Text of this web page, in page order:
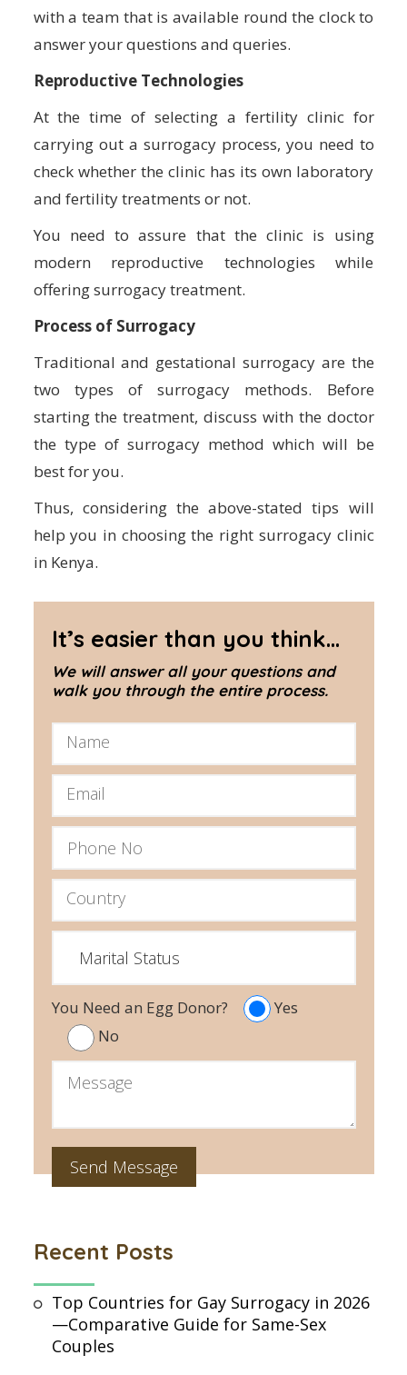
with a team that is available round the clock to
answer your questions and queries.
Reproductive Technologies
At the time of selecting a fertility clinic for
carrying out a surrogacy process, you need to
check whether the clinic has its own laboratory
and fertility treatments or not.
You need to assure that the clinic is using
modern reproductive technologies while
offering surrogacy treatment.
Process of Surrogacy
Traditional and gestational surrogacy are the
two types of surrogacy methods. Before
starting the treatment, discuss with the doctor
the type of surrogacy method which will be
best for you.
Thus, considering the above-stated tips will
help you in choosing the right surrogacy clinic
in Kenya.
It’s easier than you think...
We will answer all your questions and
walk you through the entire process.
You Need an Egg Donor?
Yes
No
Recent Posts
Top Countries for Gay Surrogacy in 2026
—Comparative Guide for Same-Sex
Couples